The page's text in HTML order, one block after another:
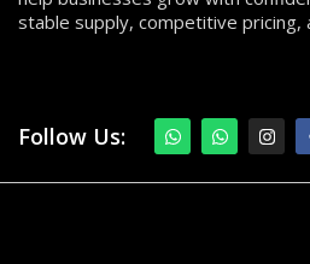
stable supply, competitive
Follow Us: